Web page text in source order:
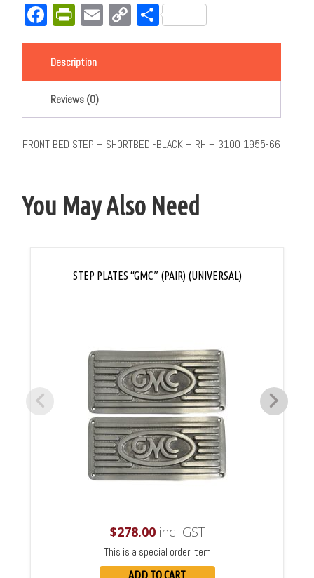
Facebook
PrintFriendly
EmailCopy
Link
Share
Description
Reviews (0)
FRONT BED STEP – SHORTBED -BLACK – RH – 3100 1955-66
You May Also Need
STEP PLATES “GMC” (PAIR) (UNIVERSAL)
$278.00incl GST
This is a special order item
ADD TO CART